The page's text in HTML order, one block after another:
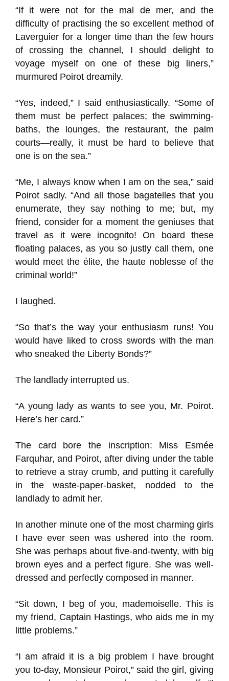
“If it were not for the mal de mer, and the
difficulty of practising the so excellent method of
Laverguier for a longer time than the few hours
of crossing the channel, I should delight to
voyage myself on one of these big liners,”
murmured Poirot dreamily.
“Yes, indeed,” I said enthusiastically. “Some of
them must be perfect palaces; the swimming-
baths, the lounges, the restaurant, the palm
courts—really, it must be hard to believe that
one is on the sea.”
“Me, I always know when I am on the sea,” said
Poirot sadly. “And all those bagatelles that you
enumerate, they say nothing to me; but, my
friend, consider for a moment the geniuses that
travel as it were incognito! On board these
floating palaces, as you so justly call them, one
would meet the élite, the haute noblesse of the
criminal world!”
I laughed.
“So that’s the way your enthusiasm runs! You
would have liked to cross swords with the man
who sneaked the Liberty Bonds?”
The landlady interrupted us.
“A young lady as wants to see you, Mr. Poirot.
Here’s her card.”
The card bore the inscription: Miss Esmée
Farquhar, and Poirot, after diving under the table
to retrieve a stray crumb, and putting it carefully
in the waste-paper-basket, nodded to the
landlady to admit her.
In another minute one of the most charming girls
I have ever seen was ushered into the room.
She was perhaps about five-and-twenty, with big
brown eyes and a perfect figure. She was well-
dressed and perfectly composed in manner.
“Sit down, I beg of you, mademoiselle. This is
my friend, Captain Hastings, who aids me in my
little problems.”
“I am afraid it is a big problem I have brought
you to-day, Monsieur Poirot,” said the girl, giving